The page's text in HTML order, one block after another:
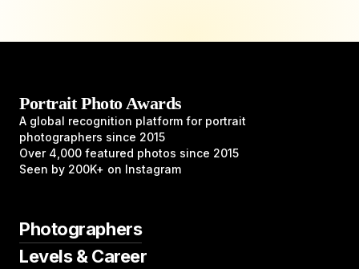
Portrait Photo Awards
A global recognition platform for portrait
photographers since 2015
Over 4,000 featured photos since 2015
Seen by 200K+ on Instagram
Photographers
Levels & Career